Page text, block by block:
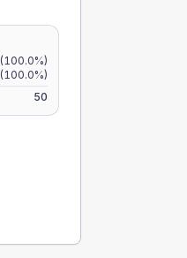
(100.0%)
(100.0%)
50